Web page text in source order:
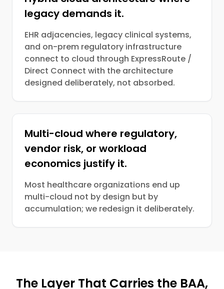
legacy demands it.
EHR adjacencies, legacy clinical systems,
and on-prem regulatory infrastructure
connect to cloud through ExpressRoute /
Direct Connect with the architecture
designed deliberately, not absorbed.
Multi-cloud where regulatory,
vendor risk, or workload
economics justify it.
Most healthcare organizations end up
multi-cloud not by design but by
accumulation; we redesign it deliberately.
The Layer That Carries the BAA,